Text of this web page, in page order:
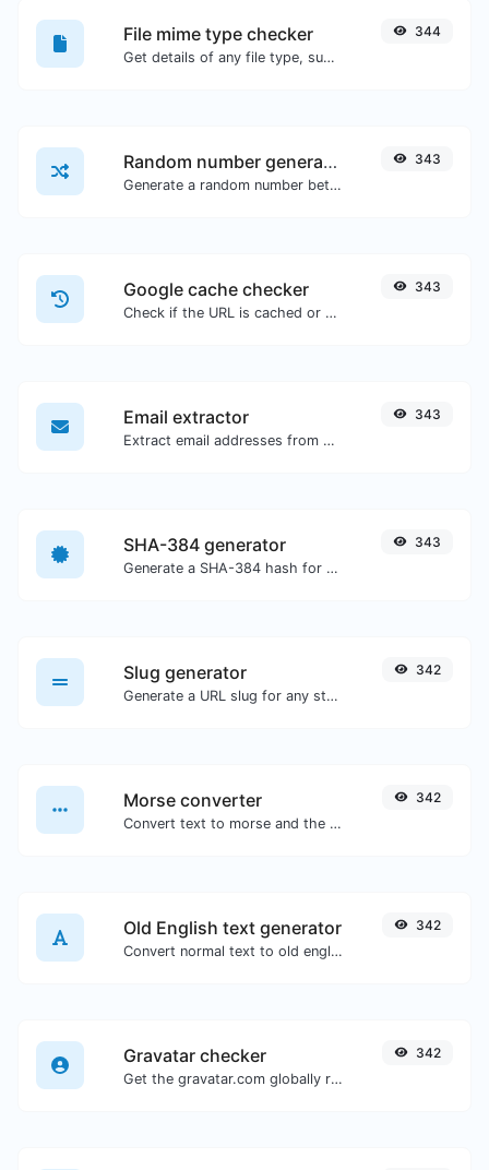
File mime type checker
Get details of any file type, such as the mime type or last edit date.
344
Random number generator
Generate a random number between a given range.
343
Google cache checker
Check if the URL is cached or not by Google.
343
Email extractor
Extract email addresses from any kind of text content.
343
SHA-384 generator
Generate a SHA-384 hash for any string input.
343
Slug generator
Generate a URL slug for any string input.
342
Morse converter
Convert text to morse and the other way for any string input.
342
Old English text generator
Convert normal text to old english font type.
342
Gravatar checker
Get the gravatar.com globally recognized avatar for any email.
342